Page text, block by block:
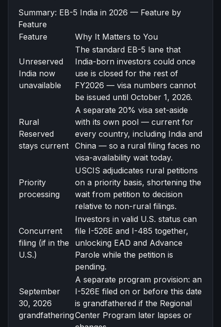
Summary: EB-5 India in 2026 — Feature by
Feature
Feature
Why It Matters to You
Unreserved
India now
unavailable
The standard EB-5 lane that
India-born investors could once
use is closed for the rest of
FY2026 — visa numbers cannot
be issued until October 1, 2026.
Rural
Reserved
stays current
A separate 20% visa set-aside
with its own pool — current for
every country, including India and
China — so a rural filing faces no
visa-availability wait today.
Priority
processing
USCIS adjudicates rural petitions
on a priority basis, shortening the
wait from petition to decision
relative to non-rural filings.
Concurrent
filing (if in the
U.S.)
Investors in valid U.S. status can
file I-526E and I-485 together,
unlocking EAD and Advance
Parole while the petition is
pending.
September
30, 2026
grandfathering
A separate program provision: an
I-526E filed on or before this date
is grandfathered if the Regional
Center Program later lapses or